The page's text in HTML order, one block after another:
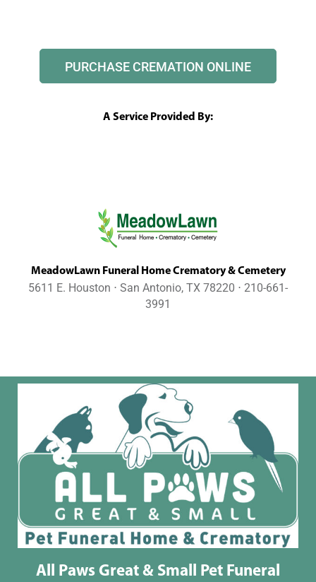
PURCHASE CREMATION ONLINE
A Service Provided By:
MeadowLawn Funeral Home Crematory & Cemetery
5611 E. Houston ⋅ San Antonio, TX 78220 ⋅ 210-661-
3991
All Paws Great & Small Pet Funeral